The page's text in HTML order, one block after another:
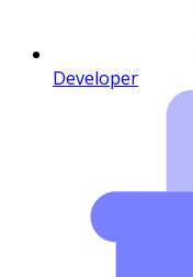
Developer